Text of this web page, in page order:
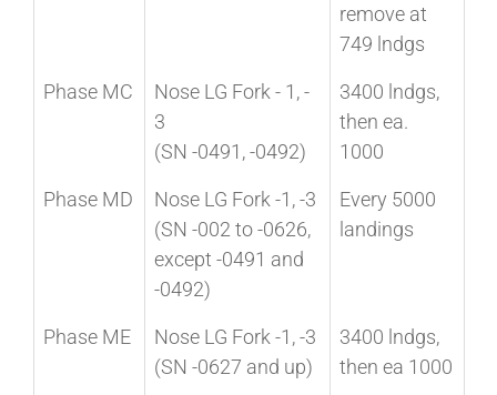
remove at
749 lndgs
Phase MC
Nose LG Fork - 1, -
3
(SN -0491, -0492)
3400 lndgs,
then ea.
1000
Phase MD
Nose LG Fork -1, -3
(SN -002 to -0626,
except -0491 and
-0492)
Every 5000
landings
Phase ME
Nose LG Fork -1, -3
(SN -0627 and up)
3400 lndgs,
then ea 1000